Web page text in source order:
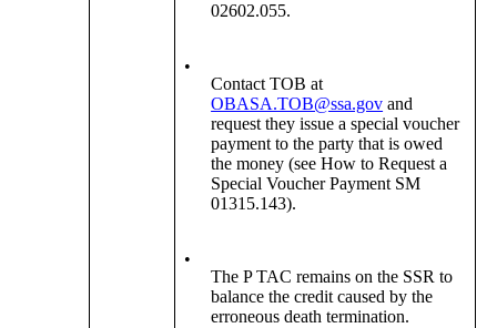
02602.055.
•
Contact TOB at
OBASA.TOB@ssa.gov and
request they issue a special voucher
payment to the party that is owed
the money (see How to Request a
Special Voucher Payment SM
01315.143).
•
The P TAC remains on the SSR to
balance the credit caused by the
erroneous death termination.